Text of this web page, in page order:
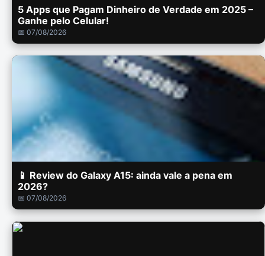
5 Apps que Pagam Dinheiro de Verdade em 2025 –
Ganhe pelo Celular!
📅 07/08/2026
📱 Review do Galaxy A15: ainda vale a pena em
2026?
📅 07/08/2026